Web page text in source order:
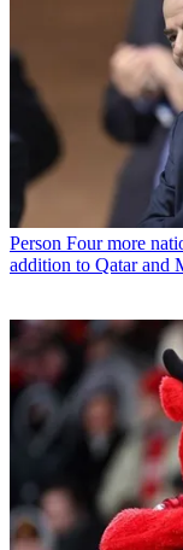
Person Four more
addition to Qatar and